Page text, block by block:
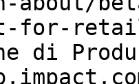
for-
di